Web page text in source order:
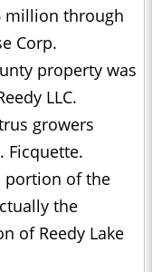
million through
Corp.
property was
LLC.
growers
Ficquette.
portion of the
the
of Reedy Lake